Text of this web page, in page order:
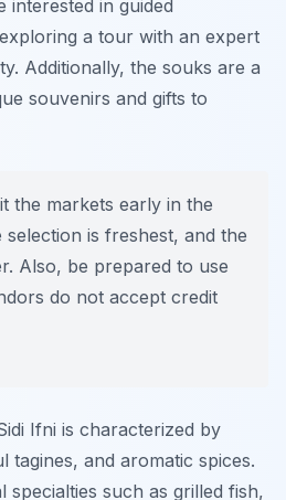
interested in guided
a tour with an expert
Additionally, the souks are a
souvenirs and gifts to
the markets early in the
is freshest, and the
Also, be prepared to use
do not accept credit
Ifni is characterized by
and aromatic spices.
specialties such as grilled fish,